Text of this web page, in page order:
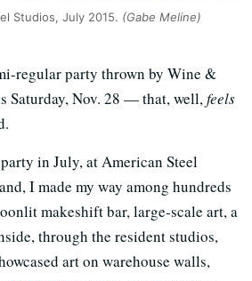
Studios, July 2015. (Gabe Meline)
regular party thrown by Wine &
Saturday, Nov. 28 — that, well,feels
in July, at American Steel
I made my way among hundreds
makeshift bar, large-scale art, a
through the resident studios,
art on warehouse walls,